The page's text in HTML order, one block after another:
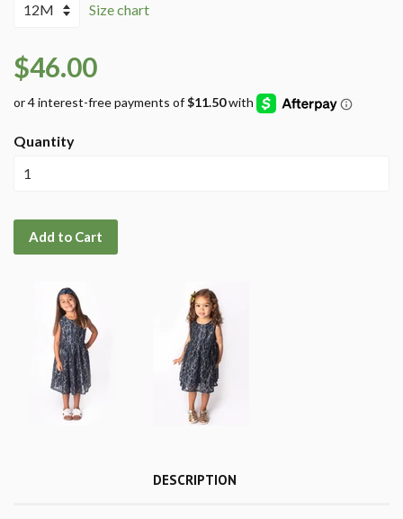
Size chart
$46.00
Quantity
Add to Cart
DESCRIPTION